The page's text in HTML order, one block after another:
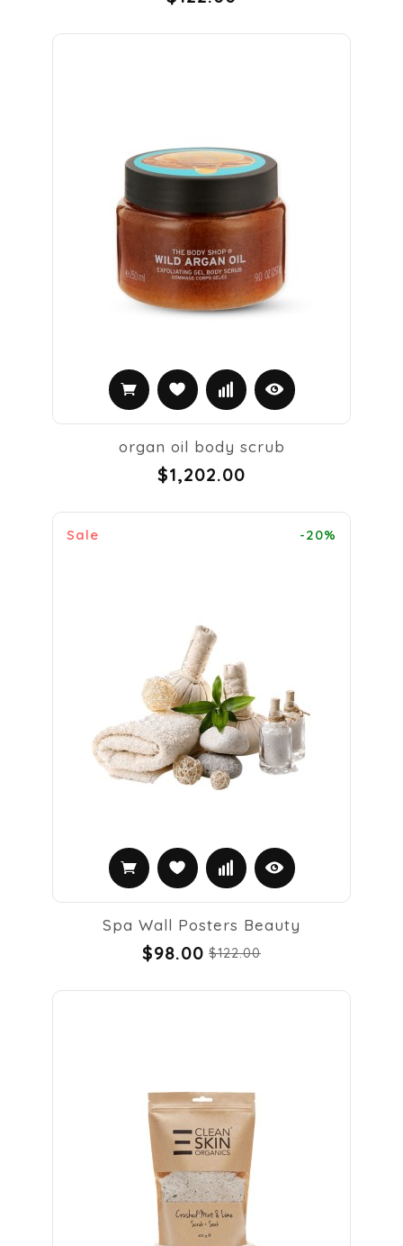
organ oil body scrub
$1,202.00
Sale -20%
Spa Wall Posters Beauty
$98.00 $122.00